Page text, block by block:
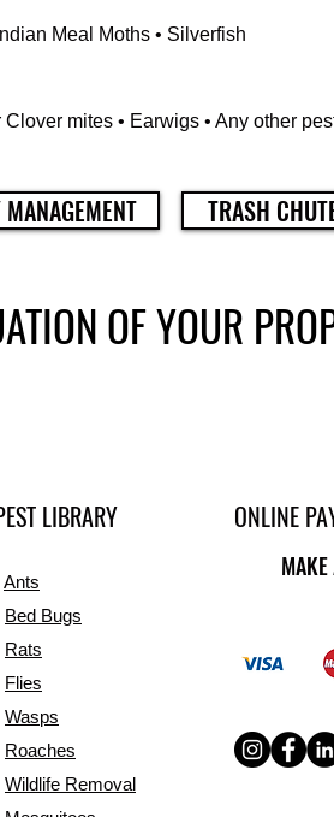
Meal Moths • Silverfish
mites • Earwigs • Any other
TRASH
OF YOUR
LIBRARY
Ants
Bed Bugs
Rats
Flies
Wasps
Roaches
Wildlife Removal
ONLINE